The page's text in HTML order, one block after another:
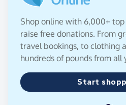
Shop online with 6,000+
raise free donations. From
travel bookings, to clothing
hundreds of pounds from all
Start